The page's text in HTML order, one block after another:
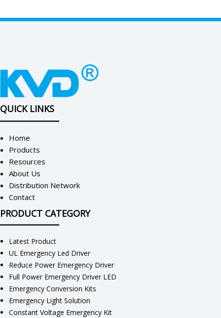
QUICK LINKS
Home
Products
Resources
About Us
Distribution Network
Contact
PRODUCT CATEGORY
Latest Product
UL Emergency Led Driver
Reduce Power Emergency Driver
Full Power Emergency Driver LED
Emergency Conversion Kits
Emergency Light Solution
Constant Voltage Emergency Kit